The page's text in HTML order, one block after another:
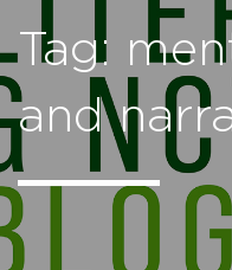
Tag:
and